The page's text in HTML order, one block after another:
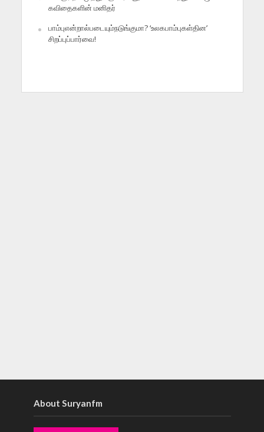
கவிதைகளின் மனிதர்
பாம்புஎன்றால்படையும்நடுங்குமா? ‘உலகபாம்புகள்தின’
சிறப்புப்பார்வை!
About Suryanfm